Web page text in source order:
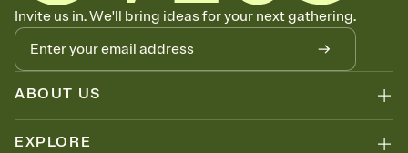
Know who's bringing what
Add an event sign-up sheet to your Invitation so guests can claim a
dish before you end up with five pasta salads. Great for potlucks,
dinner parties, Friendsgivings, and any gathering where a little
coordination goes a long way.
Invite us in. We'll bring ideas for your next gathering.
ABOUT US
EXPLORE